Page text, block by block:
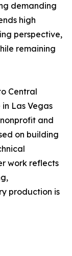
demanding
high
perspective,
remaining
Central
Las Vegas
and
on building
work reflects
production is